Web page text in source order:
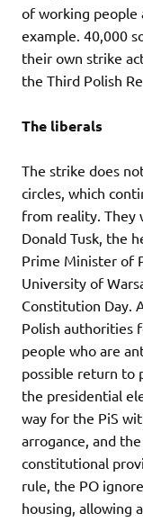
of working people
example. 40,000
their own strike
the Third Polish
The liberals
The strike does
circles, which
from reality. They
Donald Tusk, the
Prime Minister of
University of
Constitution Day.
Polish authorities
people who are
possible return to
the presidential
way for the PiS
arrogance, and
constitutional
rule, the PO
housing, allowing